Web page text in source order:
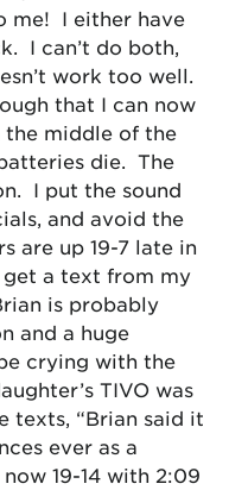
me! I either have
I can’t do both,
work too well.
that I can now
middle of the
die. The
I put the sound
and avoid the
are up 19-7 late in
a text from my
is probably
and a huge
crying with the
TIVO was
texts, “Brian said it
ever as a
19-14 with 2:09